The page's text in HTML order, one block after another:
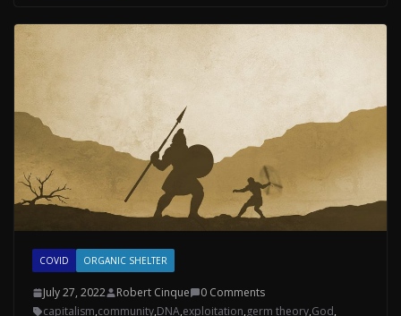
COVID ORGANIC SHELTER
July 27, 2022 Robert Cinque
0 Comments
capitalism,community,DNA,exploitation,germ theory,God,